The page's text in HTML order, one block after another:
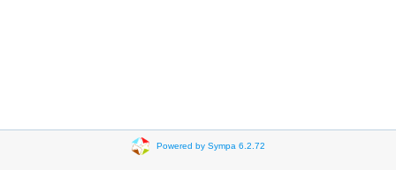
Powered by Sympa 6.2.72